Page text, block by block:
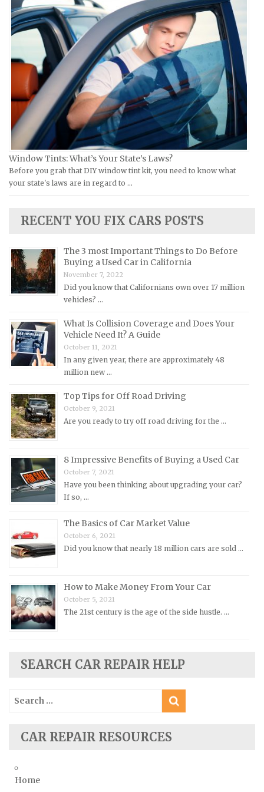
Hyundai Repair Manuals
Infiniti Repair Manuals
Isuzu Repair Manuals
Jaguar Repair Manuals
Jeep Repair Manuals
Kia Repair Manuals
Lamborghini Repair Manuals
Lancia Repair Manuals
Land Rover Repair Manuals
Lexus Repair Manuals
Mazda Repair Manuals
Mercedes-Benz Repair Manuals
Mercury Repair Manuals
MG Repair Manuals
MINI Repair Manuals
Mitsubishi Repair Manuals
Morgan Repair Manuals
Morris Repair Manuals
Nissan Repair Manuals
Oldsmobile Repair Manuals
Opel Repair Manuals
Plymouth Repair Manuals
Pontiac Repair Manuals
Porsche Repair Manuals
Renault Repair Manuals
Rolls-Royce Repair Manuals
Rover Repair Manuals
Saturn Repair Manuals
Scion Repair Manuals
Seat Repair Manuals
Smart Repair Manuals
Subaru Repair Manuals
Toyota Repair Manuals
TVR Repair Manuals
Ural Repair Manuals
Vespa Repair Manuals
Victory Repair Manuals
Yamaha Repair Manuals
Window Tints: What’s Your State’s Laws?
Before you grab that DIY window tint kit, you need to know what
your state's laws are in regard to …
RECENT YOU FIX CARS POSTS
The 3 most Important Things to Do Before
Buying a Used Car in California
November 7, 2022
Did you know that Californians own over 17 million
vehicles? …
What Is Collision Coverage and Does Your
Vehicle Need It? A Guide
October 11, 2021
In any given year, there are approximately 48
million new …
Top Tips for Off Road Driving
October 9, 2021
Are you ready to try off road driving for the …
8 Impressive Benefits of Buying a Used Car
October 7, 2021
Have you been thinking about upgrading your car?
If so, …
The Basics of Car Market Value
October 6, 2021
Did you know that nearly 18 million cars are sold …
How to Make Money From Your Car
October 5, 2021
The 21st century is the age of the side hustle. …
SEARCH CAR REPAIR HELP
Search
for:
CAR REPAIR RESOURCES
Home